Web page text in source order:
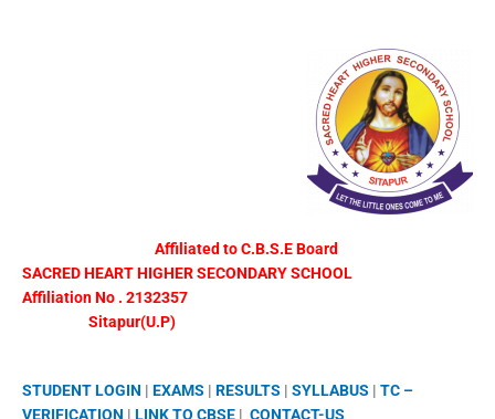
Affiliated to C.B.S.E Board
SACRED HEART HIGHER SECONDARY SCHOOL
Affiliation No . 2132357
Sitapur(U.P)
STUDENT LOGIN | EXAMS | RESULTS | SYLLABUS | TC –
VERIFICATION | LINK TO CBSE | CONTACT-US